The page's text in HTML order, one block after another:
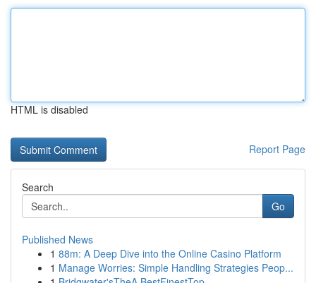
HTML is disabled
Report Page
Search
Go
Published News
1 88m: A Deep Dive into the Online Casino Platform
1 Manage Worries: Simple Handling Strategies Peop...